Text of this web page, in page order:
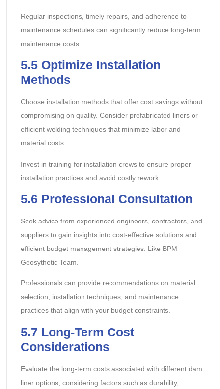
Regular inspections, timely repairs, and adherence to
maintenance schedules can significantly reduce long-term
maintenance costs.
5.5 Optimize Installation
Methods
Choose installation methods that offer cost savings without
compromising on quality. Consider prefabricated liners or
efficient welding techniques that minimize labor and
material costs.
Invest in training for installation crews to ensure proper
installation practices and avoid costly rework.
5.6 Professional Consultation
Seek advice from experienced engineers, contractors, and
suppliers to gain insights into cost-effective solutions and
efficient budget management strategies. Like BPM
Geosythetic Team.
Professionals can provide recommendations on material
selection, installation techniques, and maintenance
practices that align with your budget constraints.
5.7 Long-Term Cost
Considerations
Evaluate the long-term costs associated with different dam
liner options, considering factors such as durability,